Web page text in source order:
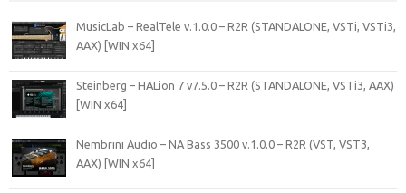
MusicLab – RealTele v.1.0.0 – R2R (STANDALONE, VSTi, VSTi3,
AAX) [WIN x64]
Steinberg – HALion 7 v7.5.0 – R2R (STANDALONE, VSTi3, AAX)
[WIN x64]
Nembrini Audio – NA Bass 3500 v.1.0.0 – R2R (VST, VST3,
AAX) [WIN x64]